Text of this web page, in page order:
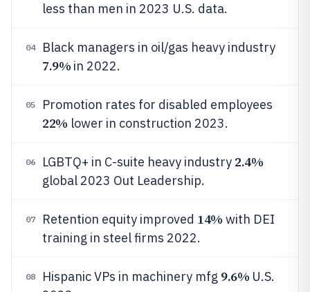
less than men in 2023 U.S. data.
04 Black managers in oil/gas heavy industry
7.9% in 2022.
05 Promotion rates for disabled employees
22% lower in construction 2023.
06 LGBTQ+ in C-suite heavy industry 2.4%
global 2023 Out Leadership.
07 Retention equity improved 14% with DEI
training in steel firms 2022.
08 Hispanic VPs in machinery mfg 9.6% U.S.